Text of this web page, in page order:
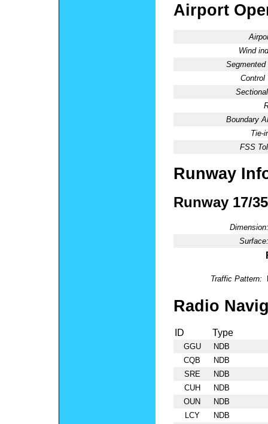
Airport
Wind
Segmented
Control
Boundary
Tie-
FSS
Runway
Runway 17/35
Dimension:
Surface:
Traffic Pattern:
Radio
ID Type
GGU
NDB
CQB
NDB
SRE
NDB
CUH
NDB
OUN
NDB
LCY
NDB